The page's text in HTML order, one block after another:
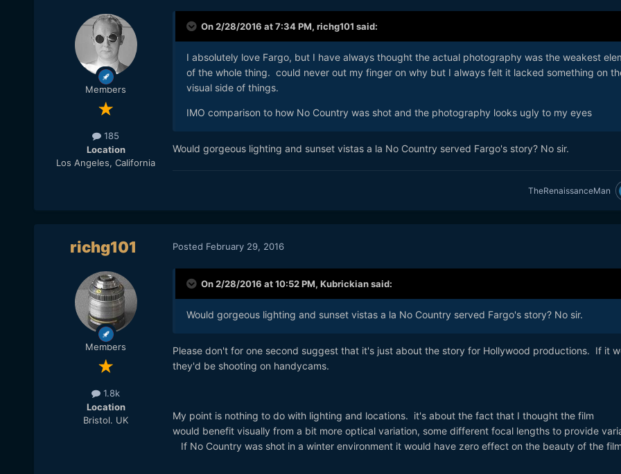
And to quote Ed David:
Members
185
Location
Los Angeles, California
On 2/28/2016 at 7:34 PM, richg101 said:
I absolutely love Fargo, but I have always thought the actual photography was the weakest
of the whole thing. could never out my finger on why but I always felt it lacked something on
visual side of things.
IMO comparison to how No Country was shot and the photography looks ugly to my eyes
Would gorgeous lighting and sunset vistas a la No Country served Fargo's story? No sir.
TheRenaissanceMan
richg101
Members
1.8k
Location
Bristol. UK
Posted February 29, 2016
On 2/28/2016 at 10:52 PM, Kubrickiansaid:
Would gorgeous lighting and sunset vistas a la No Country served Fargo's story? No sir.
Please don't for one second suggest that it's just about the story for Hollywood productions. If it
they'd be shooting on handycams.
My point is nothing to do with lighting and locations. it's about the fact that I thought the film
would benefit visually from a bit more optical variation, some different focal lengths to provide
If No Country was shot in a winter environment it would have zero effect on the beauty of the